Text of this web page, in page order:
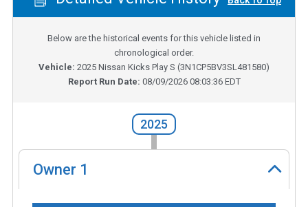
Below are the historical events for this vehicle listed in
chronological order.
Vehicle: 2025 Nissan Kicks Play S (3N1CP5BV3SL481580)
Report Run Date: 08/09/2026 08:03:36 EDT
2025
Owner 1